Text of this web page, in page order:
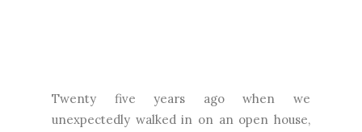
Twenty five years ago when we
unexpectedly walked in on an open house,